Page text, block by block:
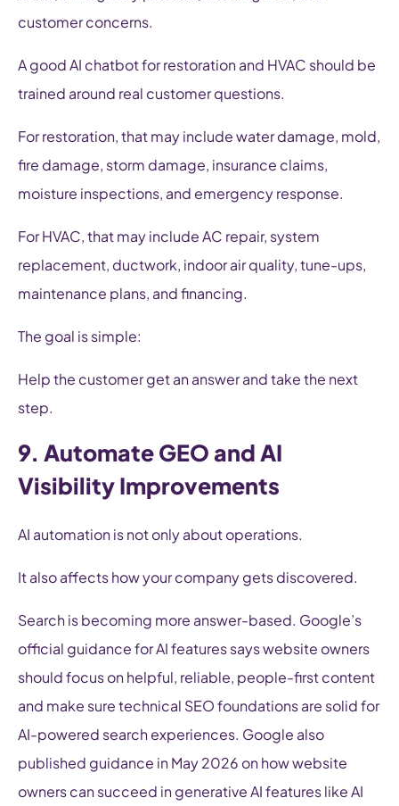
customer concerns.
A good AI chatbot for restoration and HVAC should be
trained around real customer questions.
For restoration, that may include water damage, mold,
fire damage, storm damage, insurance claims,
moisture inspections, and emergency response.
For HVAC, that may include AC repair, system
replacement, ductwork, indoor air quality, tune-ups,
maintenance plans, and financing.
The goal is simple:
Help the customer get an answer and take the next
step.
9. Automate GEO and AI
Visibility Improvements
AI automation is not only about operations.
It also affects how your company gets discovered.
Search is becoming more answer-based. Google’s
official guidance for AI features says website owners
should focus on helpful, reliable, people-first content
and make sure technical SEO foundations are solid for
AI-powered search experiences. Google also
published guidance in May 2026 on how website
owners can succeed in generative AI features like AI